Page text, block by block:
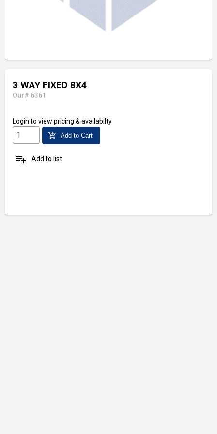
3 WAY FIXED 8X4
Our# 6361
Login to view pricing & availabilty
add_shopping_cart Add to Cart
playlist_add Add to list